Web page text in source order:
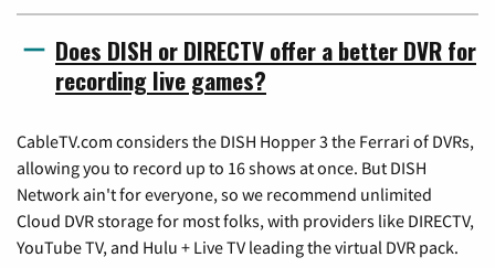
Does DISH or DIRECTV offer a better DVR for
recording live games?
CableTV.com considers the DISH Hopper 3 the Ferrari of DVRs,
allowing you to record up to 16 shows at once. But DISH
Network ain't for everyone, so we recommend unlimited
Cloud DVR storage for most folks, with providers like DIRECTV,
YouTube TV, and Hulu + Live TV leading the virtual DVR pack.